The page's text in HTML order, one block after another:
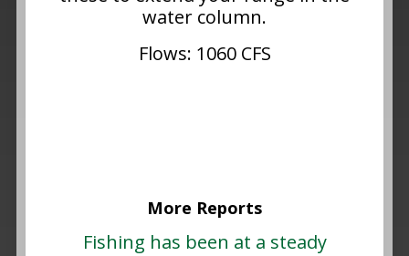
water column.
Flows: 1060 CFS
More Reports
Fishing has been at a steady